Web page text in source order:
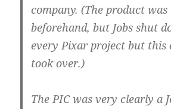
company. (The product
beforehand, but Jobs shut
every Pixar project but this
took over.)
The PIC was very clearly a